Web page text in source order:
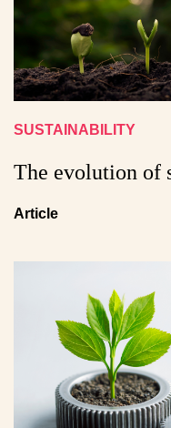
SUSTAINABILITY
The evolution of
Article